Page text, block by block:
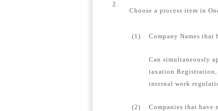
2.
Choose a process item in
(1) Company Names
Can simultaneously
taxation Registration,
internal work
(2)
Companies that